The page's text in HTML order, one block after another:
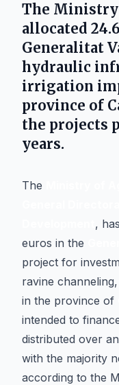
The
allocated
Generalitat
hydraulic
irrigation
province of
the projects
years.
The
,
euros in the
project for
ravine
in the province of
intended to
distributed over
with the majority
according to the